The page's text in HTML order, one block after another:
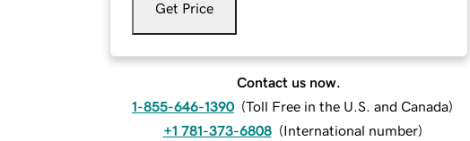
Get Price
Contact us now.
1-855-646-1390 (Toll Free in the U.S. and Canada)
+1 781-373-6808 (International number)